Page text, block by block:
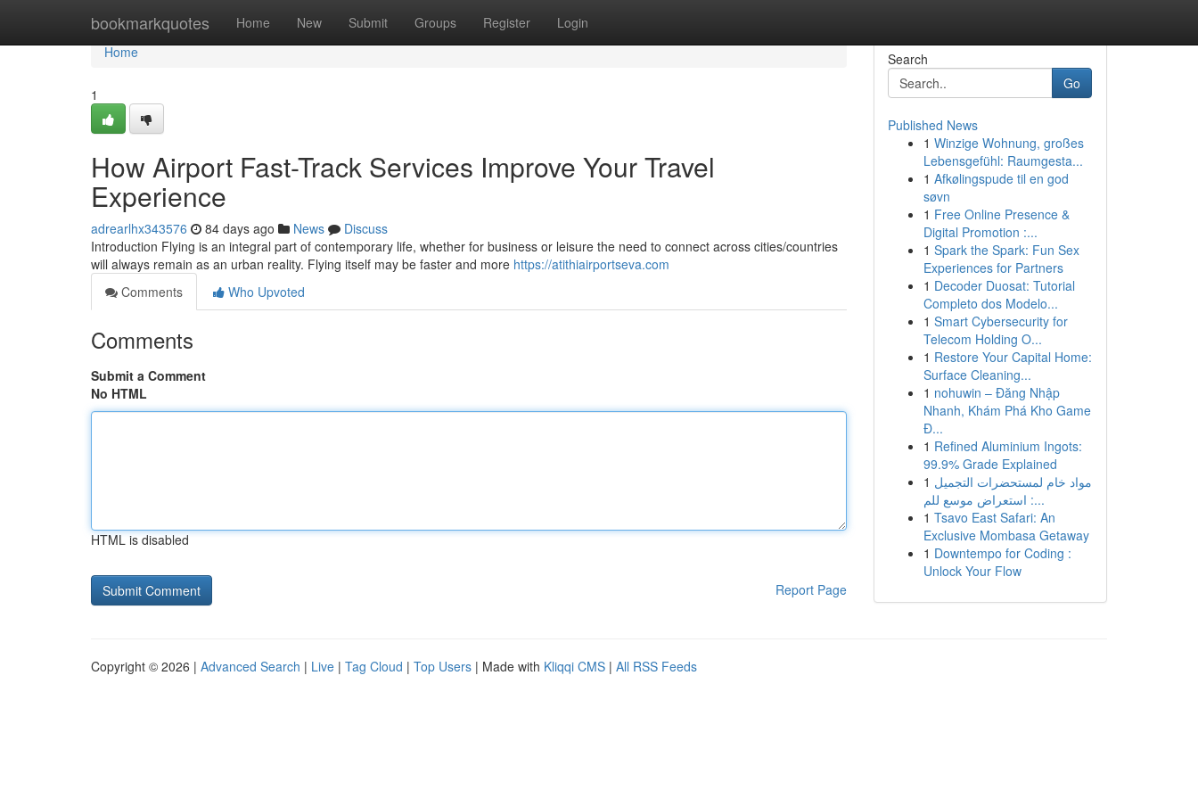
bookmarkquotes Home New Submit Groups Register Login
Home
Home
1
How Airport Fast-Track Services Improve Your Travel
Experience
adrearlhx343576 84 days ago News
Discuss
Introduction Flying is an integral part of contemporary life, whether for business or leisure the need to connect across cities/countries
will always remain as an urban reality. Flying itself may be faster and more https://atithiairportseva.com
Comments
Who Upvoted
Comments
Submit a Comment
No HTML
HTML is disabled
Report Page
Search
Go
Published News
1 Winzige Wohnung, großes
Lebensgefühl: Raumgesta...
1 Afkølingspude til en god
søvn
1 Free Online Presence &
Digital Promotion :...
1 Spark the Spark: Fun Sex
Experiences for Partners
1 Decoder Duosat: Tutorial
Completo dos Modelo...
1 Smart Cybersecurity for
Telecom Holding O...
1 Restore Your Capital Home:
Surface Cleaning...
1 nohuwin – Đăng Nhập
Nhanh, Khám Phá Kho Game
Đ...
1 Refined Aluminium Ingots:
99.9% Grade Explained
1 مواد خام لمستحضرات التجميل
: استعراض موسع للم...
1 Tsavo East Safari: An
Exclusive Mombasa Getaway
1 Downtempo for Coding :
Unlock Your Flow
Copyright © 2026 | Advanced Search | Live | Tag Cloud | Top Users | Made with Kliqqi CMS | All RSS Feeds